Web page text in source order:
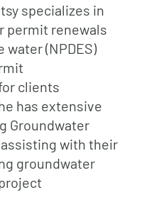
specializes in
permit renewals
(NPDES)
clients
has extensive
Groundwater
with their
groundwater